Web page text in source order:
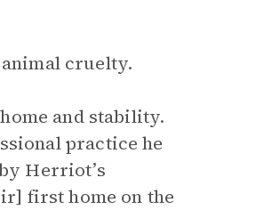
cruelty.
and stability.
practice he
Herriot’s
first home on the